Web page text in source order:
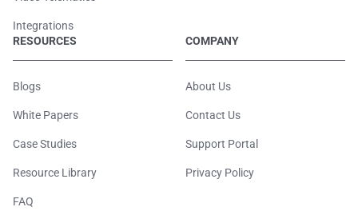
Integrations
RESOURCES
Blogs
White Papers
Case Studies
Resource Library
FAQ
COMPANY
About Us
Contact Us
Support Portal
Privacy Policy